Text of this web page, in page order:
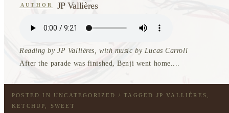
AUTHOR JP Vallières
Reading by JP Vallières, with music by Lucas Carroll
After the parade was finished, Benji went home....
POSTED IN UNCATEGORIZED / TAGGED JP VALLIÈRES
KETCHUP
SWEET